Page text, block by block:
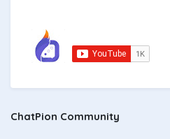
ChatPion Community